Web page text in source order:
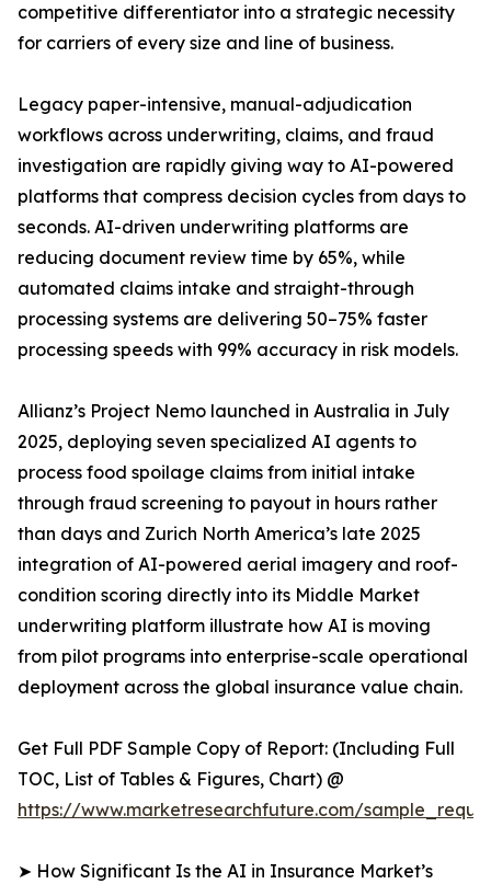
competitive differentiator into a strategic necessity
for carriers of every size and line of business.
Legacy paper-intensive, manual-adjudication
workflows across underwriting, claims, and fraud
investigation are rapidly giving way to AI-powered
platforms that compress decision cycles from days to
seconds. AI-driven underwriting platforms are
reducing document review time by 65%, while
automated claims intake and straight-through
processing systems are delivering 50–75% faster
processing speeds with 99% accuracy in risk models.
Allianz’s Project Nemo launched in Australia in July
2025, deploying seven specialized AI agents to
process food spoilage claims from initial intake
through fraud screening to payout in hours rather
than days and Zurich North America’s late 2025
integration of AI-powered aerial imagery and roof-
condition scoring directly into its Middle Market
underwriting platform illustrate how AI is moving
from pilot programs into enterprise-scale operational
deployment across the global insurance value chain.
Get Full PDF Sample Copy of Report: (Including Full
TOC, List of Tables & Figures, Chart) @
https://www.marketresearchfuture.com/
➤ How Significant Is the AI in Insurance Market’s